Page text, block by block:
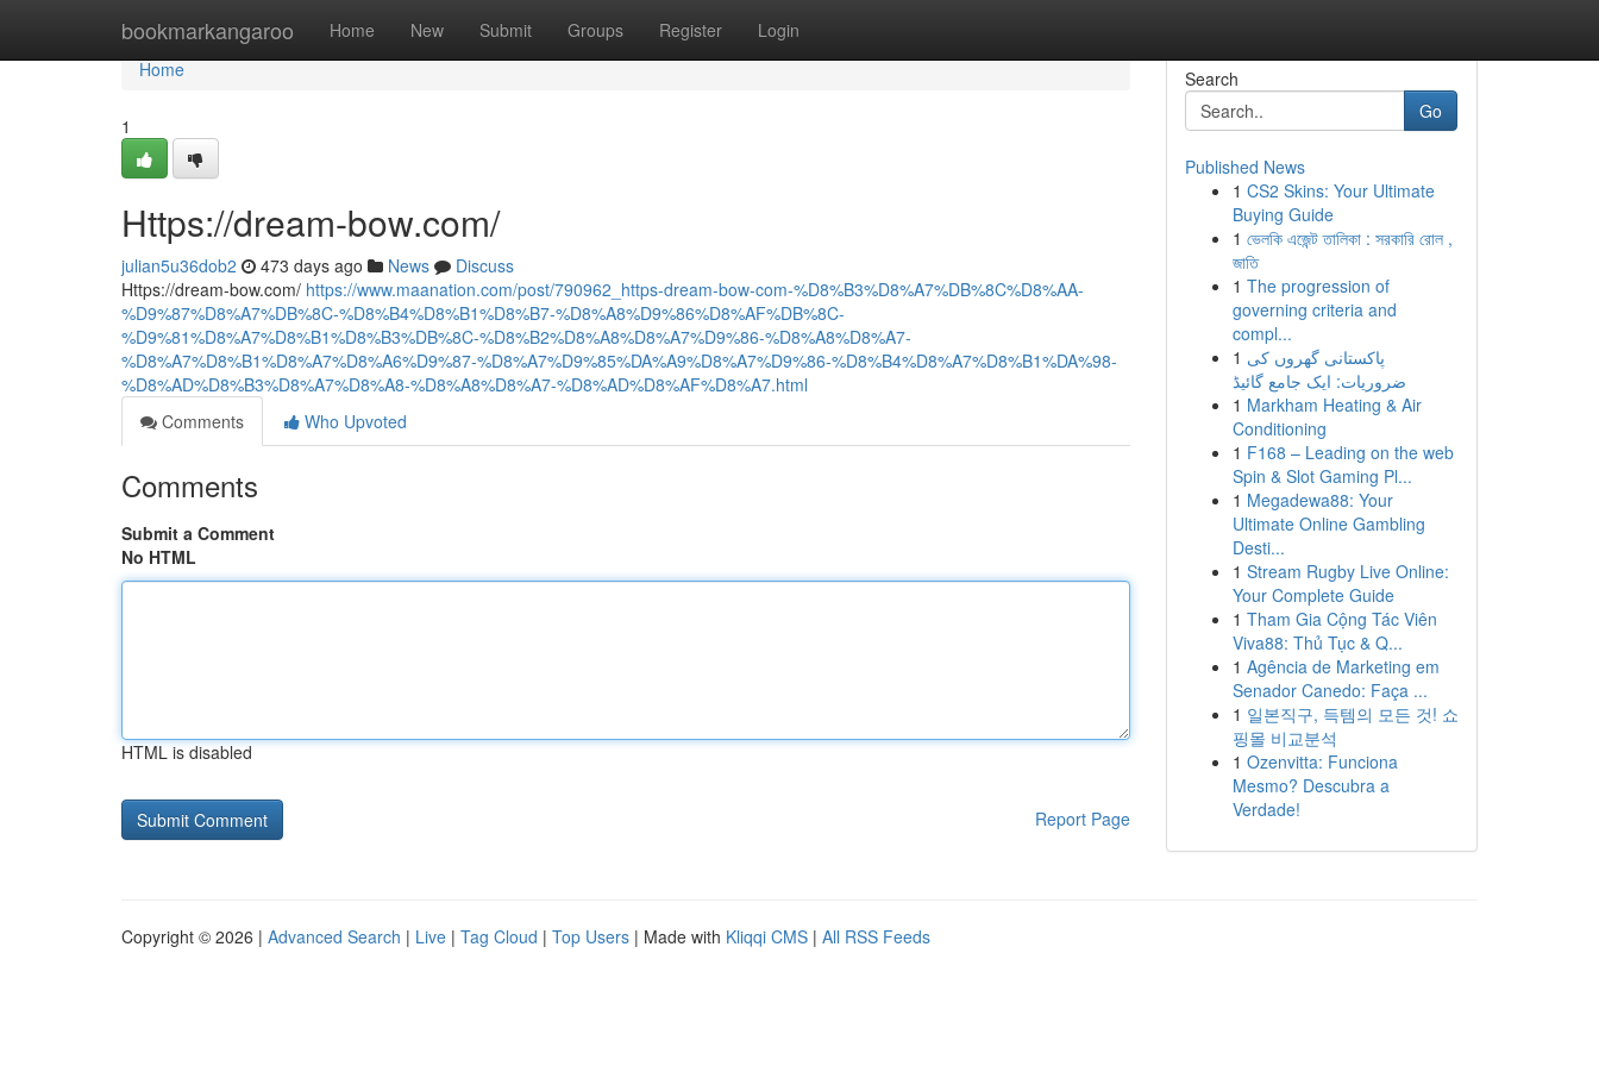
bookmarkangaroo Home New Submit Groups Register Login
Home
Home
1
Https://dream-bow.com/
julian5u36dob2 473 days ago News
Discuss
Https://dream-bow.com/ https://www.maanation.com/post/790962_https-dream-bow-com-%D8%B3%D8%A7%DB%8C%D8%AA-
%D9%87%D8%A7%DB%8C-%D8%B4%D8%B1%D8%B7-%D8%A8%D9%86%D8%AF%DB%8C-
%D9%81%D8%A7%D8%B1%D8%B3%DB%8C-%D8%B2%D8%A8%D8%A7%D9%86-%D8%A8%D8%A7-
%D8%A7%D8%B1%D8%A7%D8%A6%D9%87-%D8%A7%D9%85%DA%A9%D8%A7%D9%86-%D8%B4%D8%A7%D8%B1%DA%98-
%D8%AD%D8%B3%D8%A7%D8%A8-%D8%A8%D8%A7-%D8%AD%D8%AF%D8%A7.html
Comments
Who Upvoted
Comments
Submit a Comment
No HTML
HTML is disabled
Report Page
Search
Go
Published News
1 CS2 Skins: Your Ultimate
Buying Guide
1 ভেলকি এজেন্ট তালিকা : সরকারি রোল ,
জাতি
1 The progression of
governing criteria and
compl...
1 پاکستانی گھروں کی
ضروریات: ایک جامع گائیڈ
1 Markham Heating & Air
Conditioning
1 F168 – Leading on the web
Spin & Slot Gaming Pl...
1 Megadewa88: Your
Ultimate Online Gambling
Desti...
1 Stream Rugby Live Online:
Your Complete Guide
1 Tham Gia Cộng Tác Viên
Viva88: Thủ Tục & Q...
1 Agência de Marketing em
Senador Canedo: Faça ...
1 일본직구, 득템의 모든 것! 쇼
핑몰 비교분석
1 Ozenvitta: Funciona
Mesmo? Descubra a
Verdade!
Copyright © 2026 | Advanced Search | Live | Tag Cloud | Top Users | Made with Kliqqi CMS | All RSS Feeds